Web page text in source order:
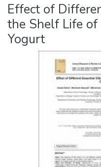
Effect of
the Shelf Life of
Yogurt